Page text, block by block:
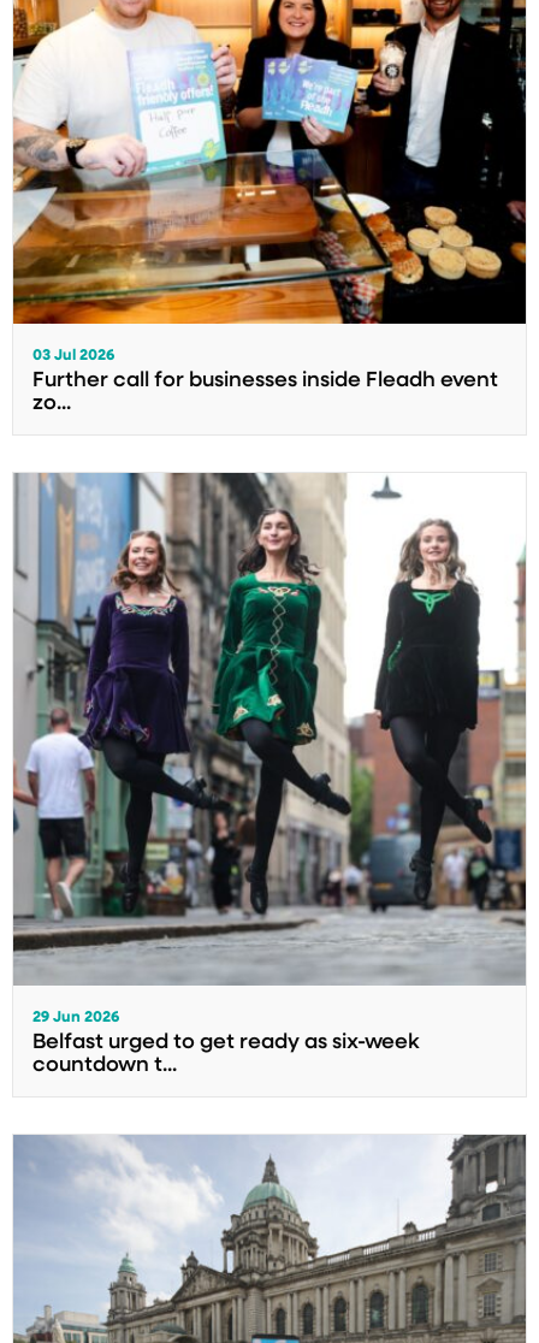
03 Jul 2026
Further call for businesses inside Fleadh event
zo...
29 Jun 2026
Belfast urged to get ready as six-week
countdown t...